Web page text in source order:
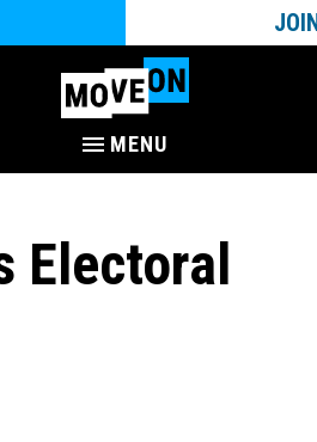
MENU
Electoral